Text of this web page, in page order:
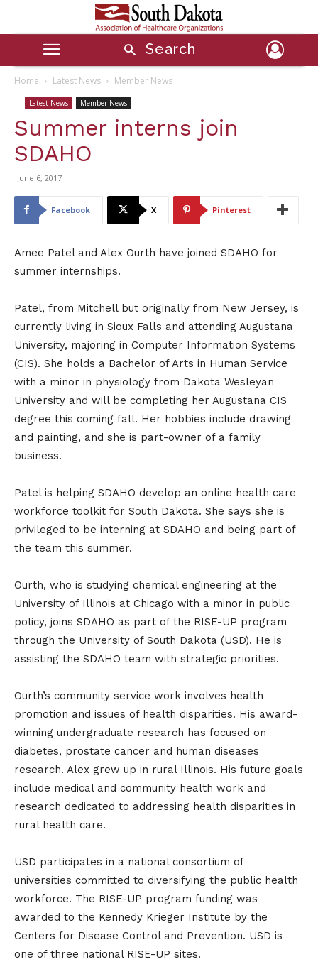
Search
Home Latest News Member News
Latest News Member News
Summer interns join
SDAHO
June 6, 2017
Facebook X Pinterest
Amee Patel and Alex Ourth have joined SDAHO for
summer internships.
Patel, from Mitchell but originally from New Jersey, is
currently living in Sioux Falls and attending Augustana
University, majoring in Computer Information Systems
(CIS). She holds a Bachelor of Arts in Human Service
with a minor in physiology from Dakota Wesleyan
University and will be completing her Augustana CIS
degree this coming fall. Her hobbies include drawing
and painting, and she is part-owner of a family
business.
Patel is helping SDAHO develop an online health care
workforce toolkit for South Dakota. She says she is
privileged to be interning at SDAHO and being part of
the team this summer.
Ourth, who is studying chemical engineering at the
University of Illinois at Chicago with a minor in public
policy, joins SDAHO as part of the RISE-UP program
through the University of South Dakota (USD). He is
assisting the SDAHO team with strategic priorities.
Ourth’s community service work involves health
promotion and issues of health disparities. His award-
winning undergraduate research has focused on
diabetes, prostate cancer and human diseases
research. Alex grew up in rural Illinois. His future goals
include medical and community health work and
research dedicated to addressing health disparities in
rural health care.
USD participates in a national consortium of
universities committed to diversifying the public health
workforce. The RISE-UP program funding was
awarded to the Kennedy Krieger Institute by the
Centers for Disease Control and Prevention. USD is
one of three national RISE-UP sites.